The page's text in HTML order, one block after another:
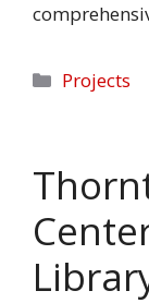
Categories
Projects